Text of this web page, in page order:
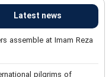
Latest news
assemble at Imam Reza